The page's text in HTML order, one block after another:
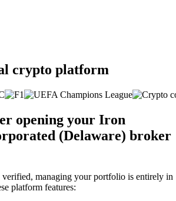
crypto platform
opening your Iron
(Delaware) broker
managing your portfolio is entirely in
platform features: